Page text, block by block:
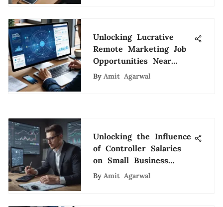
Unlocking Lucrative
Remote Marketing Job
Opportunities Near
Your Location
By Amit Agarwal
Unlocking the Influence
of Controller Salaries
on Small Business
Success
By Amit Agarwal